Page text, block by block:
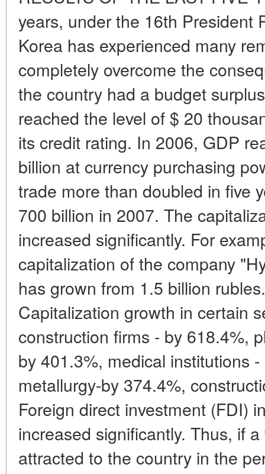
years, under the 16th President
Korea has experienced many
completely overcome the
the country had a budget
reached the level of $ 20
its credit rating. In 2006, GDP
billion at currency purchasing
trade more than doubled in five
700 billion in 2007. The
increased significantly. For
capitalization of the company
has grown from 1.5 billion
Capitalization growth in certain
construction firms - by 618.4%,
by 401.3%, medical institutions
metallurgy-by 374.4%,
Foreign direct investment (FDI)
increased significantly. Thus, if
attracted to the country in the